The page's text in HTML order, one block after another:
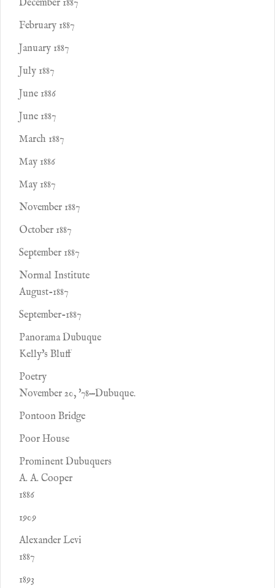
December 1887
February 1887
January 1887
July 1887
June 1886
June 1887
March 1887
May 1886
May 1887
November 1887
October 1887
September 1887
Normal Institute
August-1887
September-1887
Panorama Dubuque
Kelly's Bluff
Poetry
November 20, '78—Dubuque.
Pontoon Bridge
Poor House
Prominent Dubuquers
A. A. Cooper
1886
1909
Alexander Levi
1887
1893